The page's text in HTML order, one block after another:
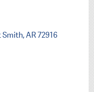
Smith AR72916